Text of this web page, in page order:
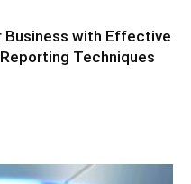
Business with Effective
Techniques